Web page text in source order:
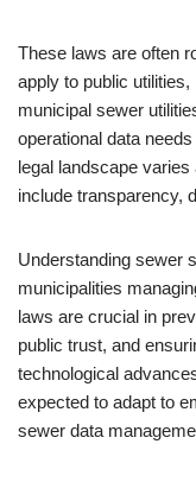
These laws are often
apply to public
municipal sewer
operational data
legal landscape
include transparency,
Understanding sewer
municipalities
laws are crucial in
public trust, and
technological
expected to adapt to
sewer data